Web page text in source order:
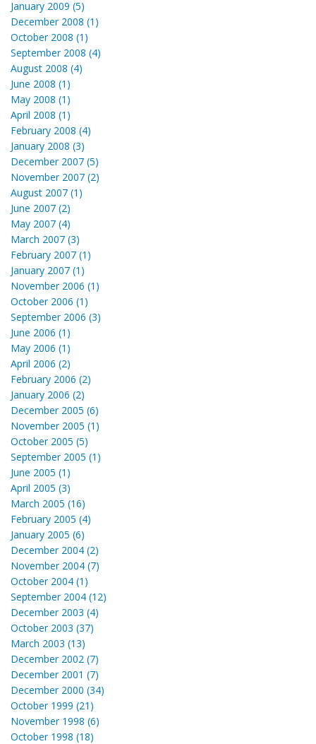
January 2009 (5)
December 2008 (1)
October 2008 (1)
September 2008 (4)
August 2008 (4)
June 2008 (1)
May 2008 (1)
April 2008 (1)
February 2008 (4)
January 2008 (3)
December 2007 (5)
November 2007 (2)
August 2007 (1)
June 2007 (2)
May 2007 (4)
March 2007 (3)
February 2007 (1)
January 2007 (1)
November 2006 (1)
October 2006 (1)
September 2006 (3)
June 2006 (1)
May 2006 (1)
April 2006 (2)
February 2006 (2)
January 2006 (2)
December 2005 (6)
November 2005 (1)
October 2005 (5)
September 2005 (1)
June 2005 (1)
April 2005 (3)
March 2005 (16)
February 2005 (4)
January 2005 (6)
December 2004 (2)
November 2004 (7)
October 2004 (1)
September 2004 (12)
December 2003 (4)
October 2003 (37)
March 2003 (13)
December 2002 (7)
December 2001 (7)
December 2000 (34)
October 1999 (21)
November 1998 (6)
October 1998 (18)